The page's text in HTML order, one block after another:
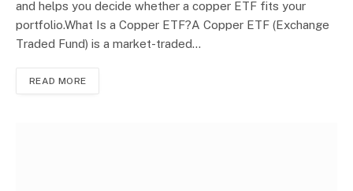
and helps you decide whether a copper ETF fits your
portfolio.What Is a Copper ETF?A Copper ETF (Exchange
Traded Fund) is a market-traded…
READ MORE